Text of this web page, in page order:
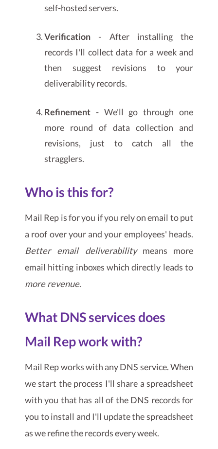
self-hosted servers.
Verification - After installing the
records I'll collect data for a week and
then suggest revisions to your
deliverability records.
Refinement - We'll go through one
more round of data collection and
revisions, just to catch all the
stragglers.
Who is this for?
Mail Rep is for you if you rely on email to put
a roof over your and your employees' heads.
Better email deliverabilitymeans more
email hitting inboxes which directly leads to
more revenue.
What DNS services does
Mail Rep work with?
Mail Rep works with any DNS service. When
we start the process I'll share a spreadsheet
with you that has all of the DNS records for
you to install and I'll update the spreadsheet
as we refine the records every week.